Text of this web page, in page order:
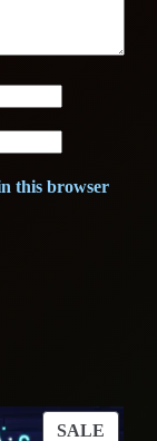
this browser
SALE